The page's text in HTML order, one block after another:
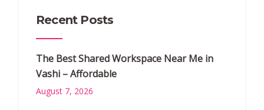
Recent Posts
The Best Shared Workspace Near Me in
Vashi – Affordable
August 7, 2026